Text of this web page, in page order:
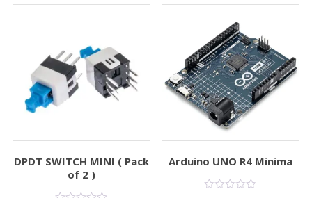
DPDT SWITCH MINI ( Pack
of 2 )
Arduino UNO R4 Minima